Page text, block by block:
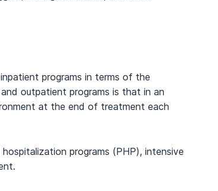
programs in terms of the
outpatient programs is that in an
at the end of treatment each
programs (PHP), intensive